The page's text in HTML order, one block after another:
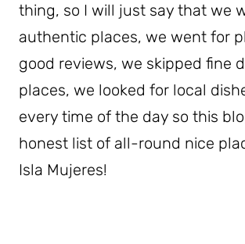
thing, so I will just say that we
authentic places, we went for
good reviews, we skipped fine
places, we looked for local
every time of the day so this
honest list of all-round nice
Isla Mujeres!